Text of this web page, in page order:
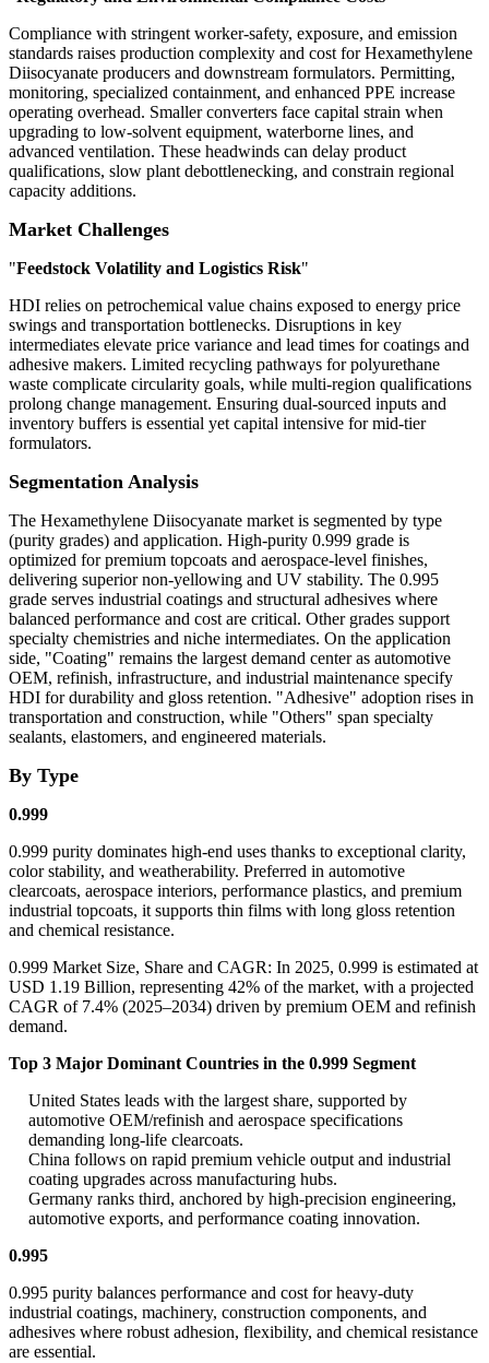
Compliance with stringent worker-safety, exposure, and emission
standards raises production complexity and cost for Hexamethylene
Diisocyanate producers and downstream formulators. Permitting,
monitoring, specialized containment, and enhanced PPE increase
operating overhead. Smaller converters face capital strain when
upgrading to low-solvent equipment, waterborne lines, and
advanced ventilation. These headwinds can delay product
qualifications, slow plant debottlenecking, and constrain regional
capacity additions.
Market Challenges
"Feedstock Volatility and Logistics Risk"
HDI relies on petrochemical value chains exposed to energy price
swings and transportation bottlenecks. Disruptions in key
intermediates elevate price variance and lead times for coatings and
adhesive makers. Limited recycling pathways for polyurethane
waste complicate circularity goals, while multi-region qualifications
prolong change management. Ensuring dual-sourced inputs and
inventory buffers is essential yet capital intensive for mid-tier
formulators.
Segmentation Analysis
The Hexamethylene Diisocyanate market is segmented by type
(purity grades) and application. High-purity 0.999 grade is
optimized for premium topcoats and aerospace-level finishes,
delivering superior non-yellowing and UV stability. The 0.995
grade serves industrial coatings and structural adhesives where
balanced performance and cost are critical. Other grades support
specialty chemistries and niche intermediates. On the application
side, "Coating" remains the largest demand center as automotive
OEM, refinish, infrastructure, and industrial maintenance specify
HDI for durability and gloss retention. "Adhesive" adoption rises in
transportation and construction, while "Others" span specialty
sealants, elastomers, and engineered materials.
By Type
0.999
0.999 purity dominates high-end uses thanks to exceptional clarity,
color stability, and weatherability. Preferred in automotive
clearcoats, aerospace interiors, performance plastics, and premium
industrial topcoats, it supports thin films with long gloss retention
and chemical resistance.
0.999 Market Size, Share and CAGR: In 2025, 0.999 is estimated at
USD 1.19 Billion, representing 42% of the market, with a projected
CAGR of 7.4% (2025–2034) driven by premium OEM and refinish
demand.
Top 3 Major Dominant Countries in the 0.999 Segment
United States leads with the largest share, supported by
automotive OEM/refinish and aerospace specifications
demanding long-life clearcoats.
China follows on rapid premium vehicle output and industrial
coating upgrades across manufacturing hubs.
Germany ranks third, anchored by high-precision engineering,
automotive exports, and performance coating innovation.
0.995
0.995 purity balances performance and cost for heavy-duty
industrial coatings, machinery, construction components, and
adhesives where robust adhesion, flexibility, and chemical resistance
are essential.